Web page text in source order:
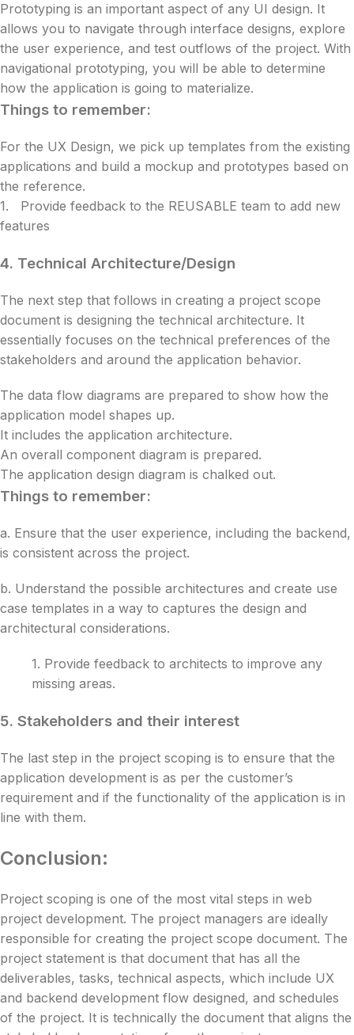
Prototyping is an important aspect of any UI design. It
allows you to navigate through interface designs, explore
the user experience, and test outflows of the project. With
navigational prototyping, you will be able to determine
how the application is going to materialize.
Things to remember:
For the UX Design, we pick up templates from the existing
applications and build a mockup and prototypes based on
the reference.
1. Provide feedback to the REUSABLE team to add new
features
4. Technical Architecture/Design
The next step that follows in creating a project scope
document is designing the technical architecture. It
essentially focuses on the technical preferences of the
stakeholders and around the application behavior.
The data flow diagrams are prepared to show how the
application model shapes up.
It includes the application architecture.
An overall component diagram is prepared.
The application design diagram is chalked out.
Things to remember:
a. Ensure that the user experience, including the backend,
is consistent across the project.
b. Understand the possible architectures and create use
case templates in a way to captures the design and
architectural considerations.
1. Provide feedback to architects to improve any
missing areas.
5. Stakeholders and their interest
The last step in the project scoping is to ensure that the
application development is as per the customer’s
requirement and if the functionality of the application is in
line with them.
Conclusion:
Project scoping is one of the most vital steps in web
project development. The project managers are ideally
responsible for creating the project scope document. The
project statement is that document that has all the
deliverables, tasks, technical aspects, which include UX
and backend development flow designed, and schedules
of the project. It is technically the document that aligns the